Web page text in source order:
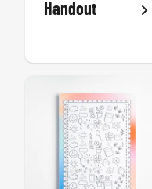
Handout